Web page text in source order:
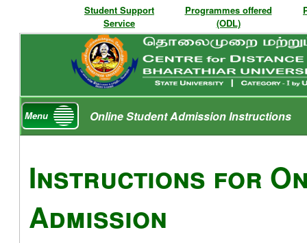
Student Support
Service
Programmes offered
(ODL)
Menu Online Student Admission Instructions
Instructions for
Admission